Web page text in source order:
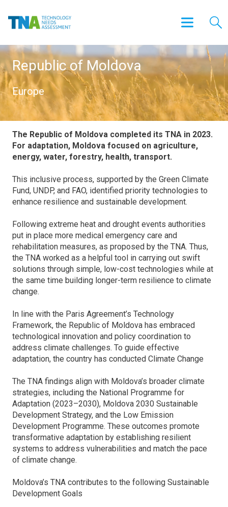
Republic of Moldova
Europe
The Republic of Moldova completed its TNA in 2023.
For adaptation, Moldova focused on agriculture,
energy, water, forestry, health, transport.
This inclusive process, supported by the Green Climate
Fund, UNDP, and FAO, identified priority technologies to
enhance resilience and sustainable development.
Following extreme heat and drought events authorities
put in place more medical emergency care and
rehabilitation measures, as proposed by the TNA. Thus,
the TNA worked as a helpful tool in carrying out swift
solutions through simple, low-cost technologies while at
the same time building longer-term resilience to climate
change.
In line with the Paris Agreement’s Technology
Framework, the Republic of Moldova has embraced
technological innovation and policy coordination to
address climate challenges. To guide effective
adaptation, the country has conducted Climate Change
The TNA findings align with Moldova’s broader climate
strategies, including the National Programme for
Adaptation (2023–2030), Moldova 2030 Sustainable
Development Strategy, and the Low Emission
Development Programme. These outcomes promote
transformative adaptation by establishing resilient
systems to address vulnerabilities and match the pace
of climate change.
Moldova’s TNA contributes to the following Sustainable
Development Goals